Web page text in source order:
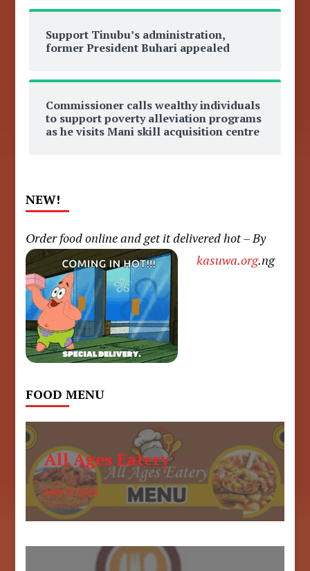
Support Tinubu’s administration,
former President Buhari appealed
Commissioner calls wealthy individuals
to support poverty alleviation programs
as he visits Mani skill acquisition centre
NEW!
Order food online and get it delivered hot – By
kasuwa.org.ng
FOOD MENU
All Ages Eatery
6am to 6pm